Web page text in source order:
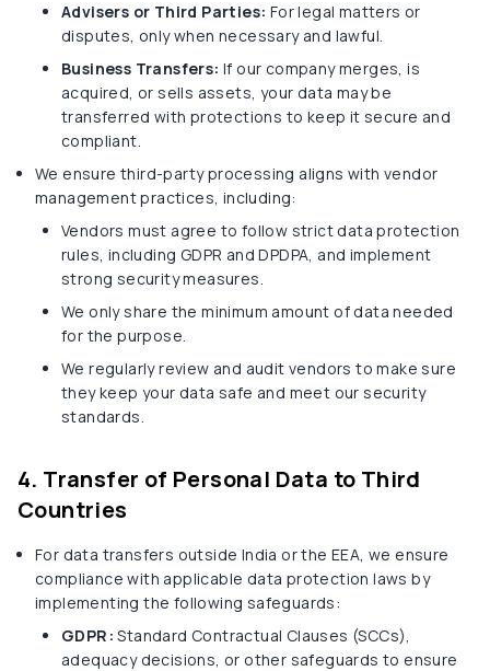
Advisers or Third Parties: For legal matters or
disputes, only when necessary and lawful.
Business Transfers: If our company merges, is
acquired, or sells assets, your data may be
transferred with protections to keep it secure and
compliant.
We ensure third-party processing aligns with vendor
management practices, including:
Vendors must agree to follow strict data protection
rules, including GDPR and DPDPA, and implement
strong security measures.
We only share the minimum amount of data needed
for the purpose.
We regularly review and audit vendors to make sure
they keep your data safe and meet our security
standards.
4. Transfer of Personal Data to Third
Countries
For data transfers outside India or the EEA, we ensure
compliance with applicable data protection laws by
implementing the following safeguards:
GDPR: Standard Contractual Clauses (SCCs),
adequacy decisions, or other safeguards to ensure